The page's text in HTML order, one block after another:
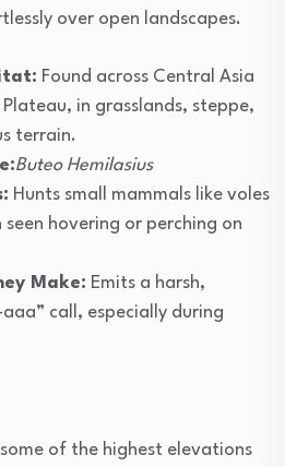
over open landscapes.
Found across Central Asia
in grasslands, steppe,
terrain.
Buteo Hemilasius
Hunts small mammals like voles
hovering or perching on
Make: Emits a harsh,
call, especially during
of the highest elevations